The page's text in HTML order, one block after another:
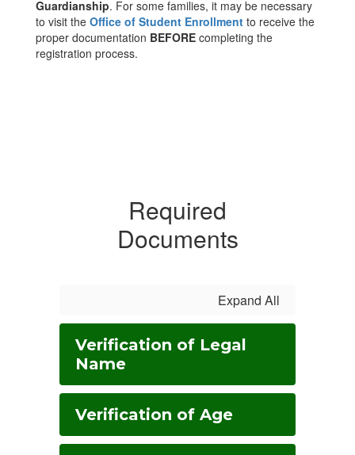
Guardianship. For some families, it may be necessary
to visit the Office of Student Enrollment to receive the
proper documentation BEFORE completing the
registration process.
Required
Documents
Expand All
Verification of Legal
Name
Verification of Age